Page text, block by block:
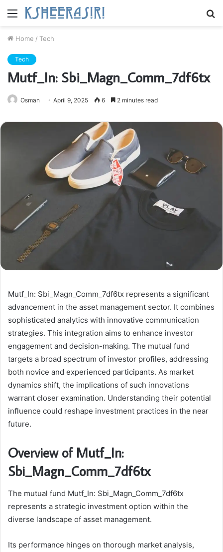
Menu
Home / Tech
Tech
Mutf_In: Sbi_Magn_Comm_7df6tx
Osman April 9, 2025 6 2 minutes read
Mutf_In: Sbi_Magn_Comm_7df6tx represents a significant
advancement in the asset management sector. It combines
sophisticated analytics with innovative communication
strategies. This integration aims to enhance investor
engagement and decision-making. The mutual fund
targets a broad spectrum of investor profiles, addressing
both novice and experienced participants. As market
dynamics shift, the implications of such innovations
warrant closer examination. Understanding their potential
influence could reshape investment practices in the near
future.
Overview of Mutf_In:
Sbi_Magn_Comm_7df6tx
The mutual fund Mutf_In: Sbi_Magn_Comm_7df6tx
represents a strategic investment option within the
diverse landscape of asset management.
Its performance hinges on thorough market analysis,